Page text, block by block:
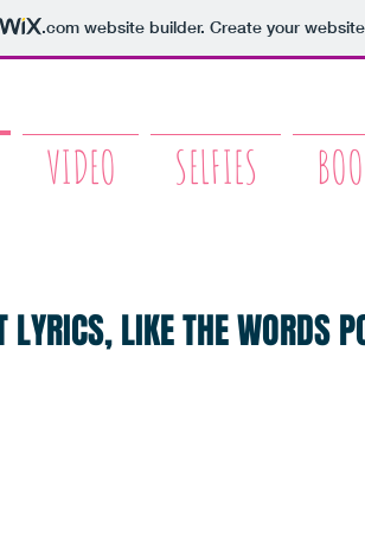
.comwebsite builder. Create your
VIDEO SELFIES
LIKE THE WORDS